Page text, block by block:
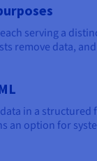
serving a
remove data,
in a
an option for